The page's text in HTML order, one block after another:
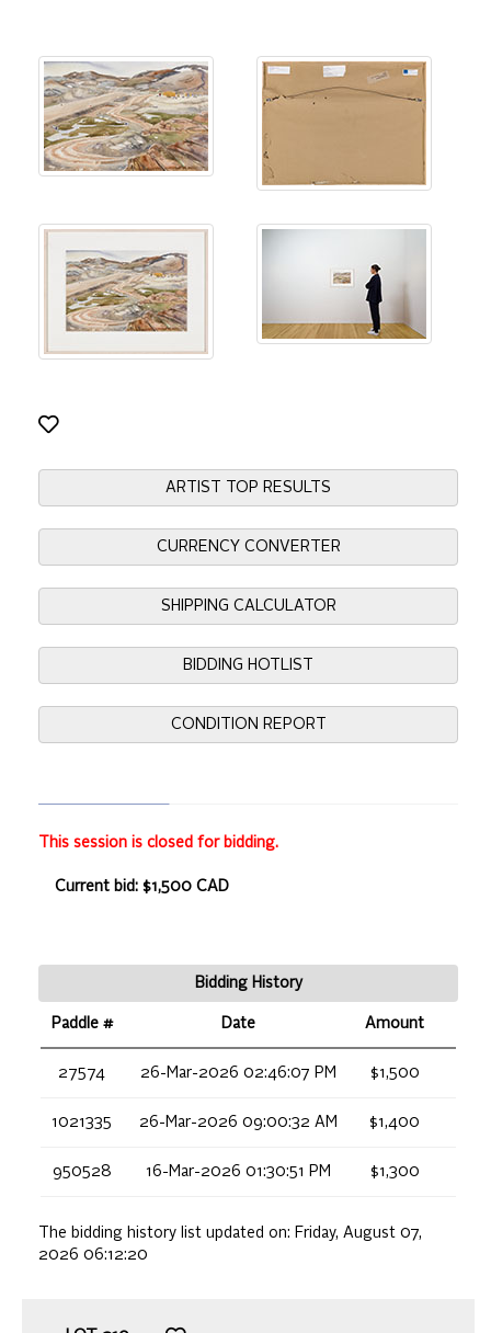
ARTIST TOP RESULTS
CURRENCY CONVERTER
SHIPPING CALCULATOR
BIDDING HOTLIST
CONDITION REPORT
This session is closed for bidding.
Current bid: $1,500 CAD
Bidding History
Paddle # Date Amount
27574 26-Mar-2026 02:46:07 PM $1,500
1021335 26-Mar-2026 09:00:32 AM $1,400
950528 16-Mar-2026 01:30:51 PM $1,300
The bidding history list updated on: Friday, August 07,
2026 06:12:20